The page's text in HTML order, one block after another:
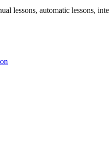
lessons, automatic lessons,